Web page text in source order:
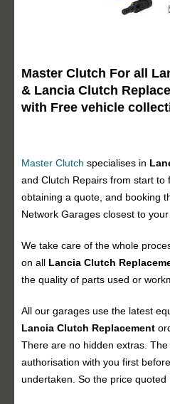
Master Clutch For all
& Lancia Clutch
with Free vehicle
Master Clutch specialises in
and Clutch Repairs from start to
obtaining a quote, and booking
Network Garages closest to your
We take care of the whole
on all Lancia Clutch
the quality of parts used or
All our garages use the latest
Lancia Clutch Replacement
There are no hidden extras.
authorisation with you first
undertaken. So the price quoted